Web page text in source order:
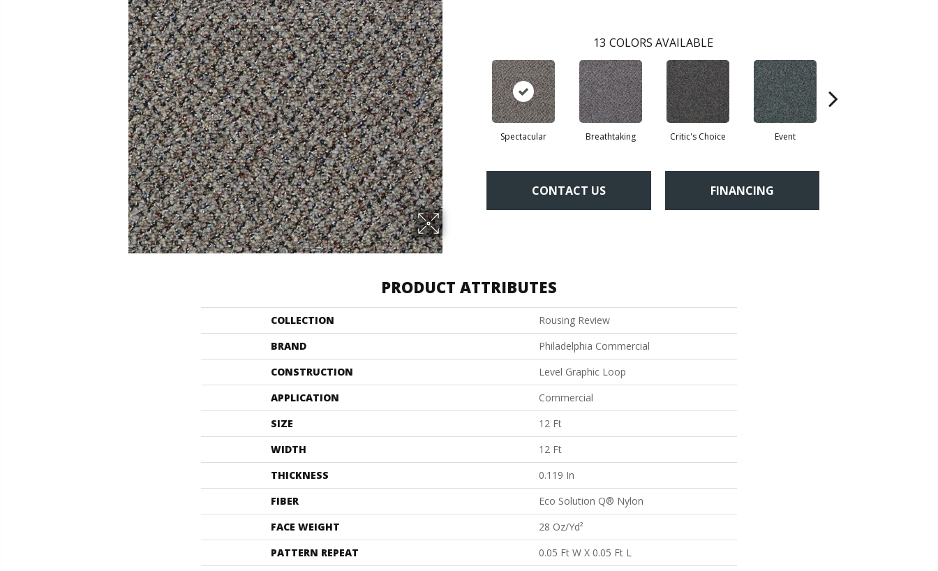
13 COLORS AVAILABLE
Spectacular Breathtaking Critic's Choice Event
CONTACT US FINANCING
PRODUCT ATTRIBUTES
COLLECTION
Rousing Review
BRAND
Philadelphia Commercial
CONSTRUCTION
Level Graphic Loop
APPLICATION
Commercial
SIZE
12 Ft
WIDTH
12 Ft
THICKNESS
0.119 In
FIBER
Eco Solution Q® Nylon
FACE WEIGHT
28 Oz/yd²
PATTERN REPEAT
0.05 Ft W X 0.05 Ft L